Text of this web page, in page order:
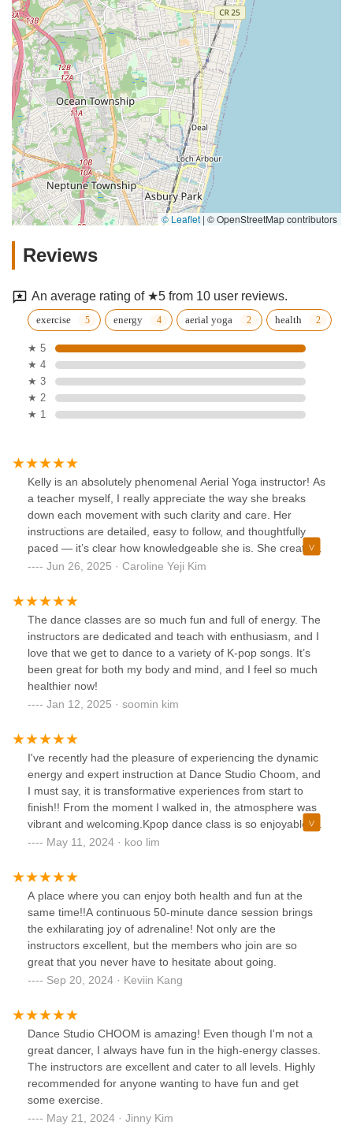
© Leaflet | © OpenStreetMap contributors
Reviews
An average rating of ★5 from 10 user reviews.
exercise energy aerial yoga health
★ 5
★ 4
★ 3
★ 2
★ 1
Kelly is an absolutely phenomenal Aerial Yoga instructor! As
a teacher myself, I really appreciate the way she breaks
down each movement with such clarity and care. Her
instructions are detailed, easy to follow, and thoughtfully
paced — it’s clear how knowledgeable she is. She creates
a space that feels both empowering and safe, always
you’re new to Aerial Yoga or have experience, Kelly meets
you where you are and helps you grow. I always leave her
classes feeling stronger, more confident, and inspired.
Highly recommend!
Jun 26, 2025 · Caroline Yeji Kim
The dance classes are so much fun and full of energy. The
instructors are dedicated and teach with enthusiasm, and I
love that we get to dance to a variety of K-pop songs. It’s
been great for both my body and mind, and I feel so much
healthier now!
Jan 12, 2025 · soomin kim
I've recently had the pleasure of experiencing the dynamic
energy and expert instruction at Dance Studio Choom, and
I must say, it is transformative experiences from start to
finish!! From the moment I walked in, the atmosphere was
vibrant and welcoming.Kpop dance class is so enjoyable 😍
The music is upbeat, the choreography is fun yet
There are two instructors are incredibly fit and energetic,
and their dance moves are top-notch. They put in just as
much effort - if not more - into dancing as the students,
which is very motivating. Great for if you want to stay active
in a fun and approachable way! Highly recommend 👍🏻👍🏻👍🏻
May 11, 2024 · koo lim
A place where you can enjoy both health and fun at the
same time!!A continuous 50-minute dance session brings
the exhilarating joy of adrenaline! Not only are the
instructors excellent, but the members who join are so
great that you never have to hesitate about going.
Sep 20, 2024 · Keviin Kang
Dance Studio CHOOM is amazing! Even though I'm not a
great dancer, I always have fun in the high-energy classes.
The instructors are excellent and cater to all levels. Highly
recommended for anyone wanting to have fun and get
some exercise.
May 21, 2024 · Jinny Kim